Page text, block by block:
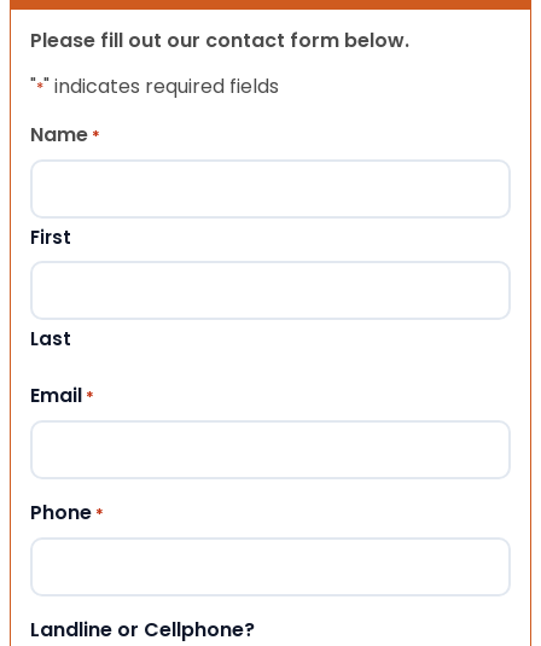
Please fill out our contact form below.
"*" indicates required fields
Name *
First
Last
Email *
Phone *
Landline or Cellphone?